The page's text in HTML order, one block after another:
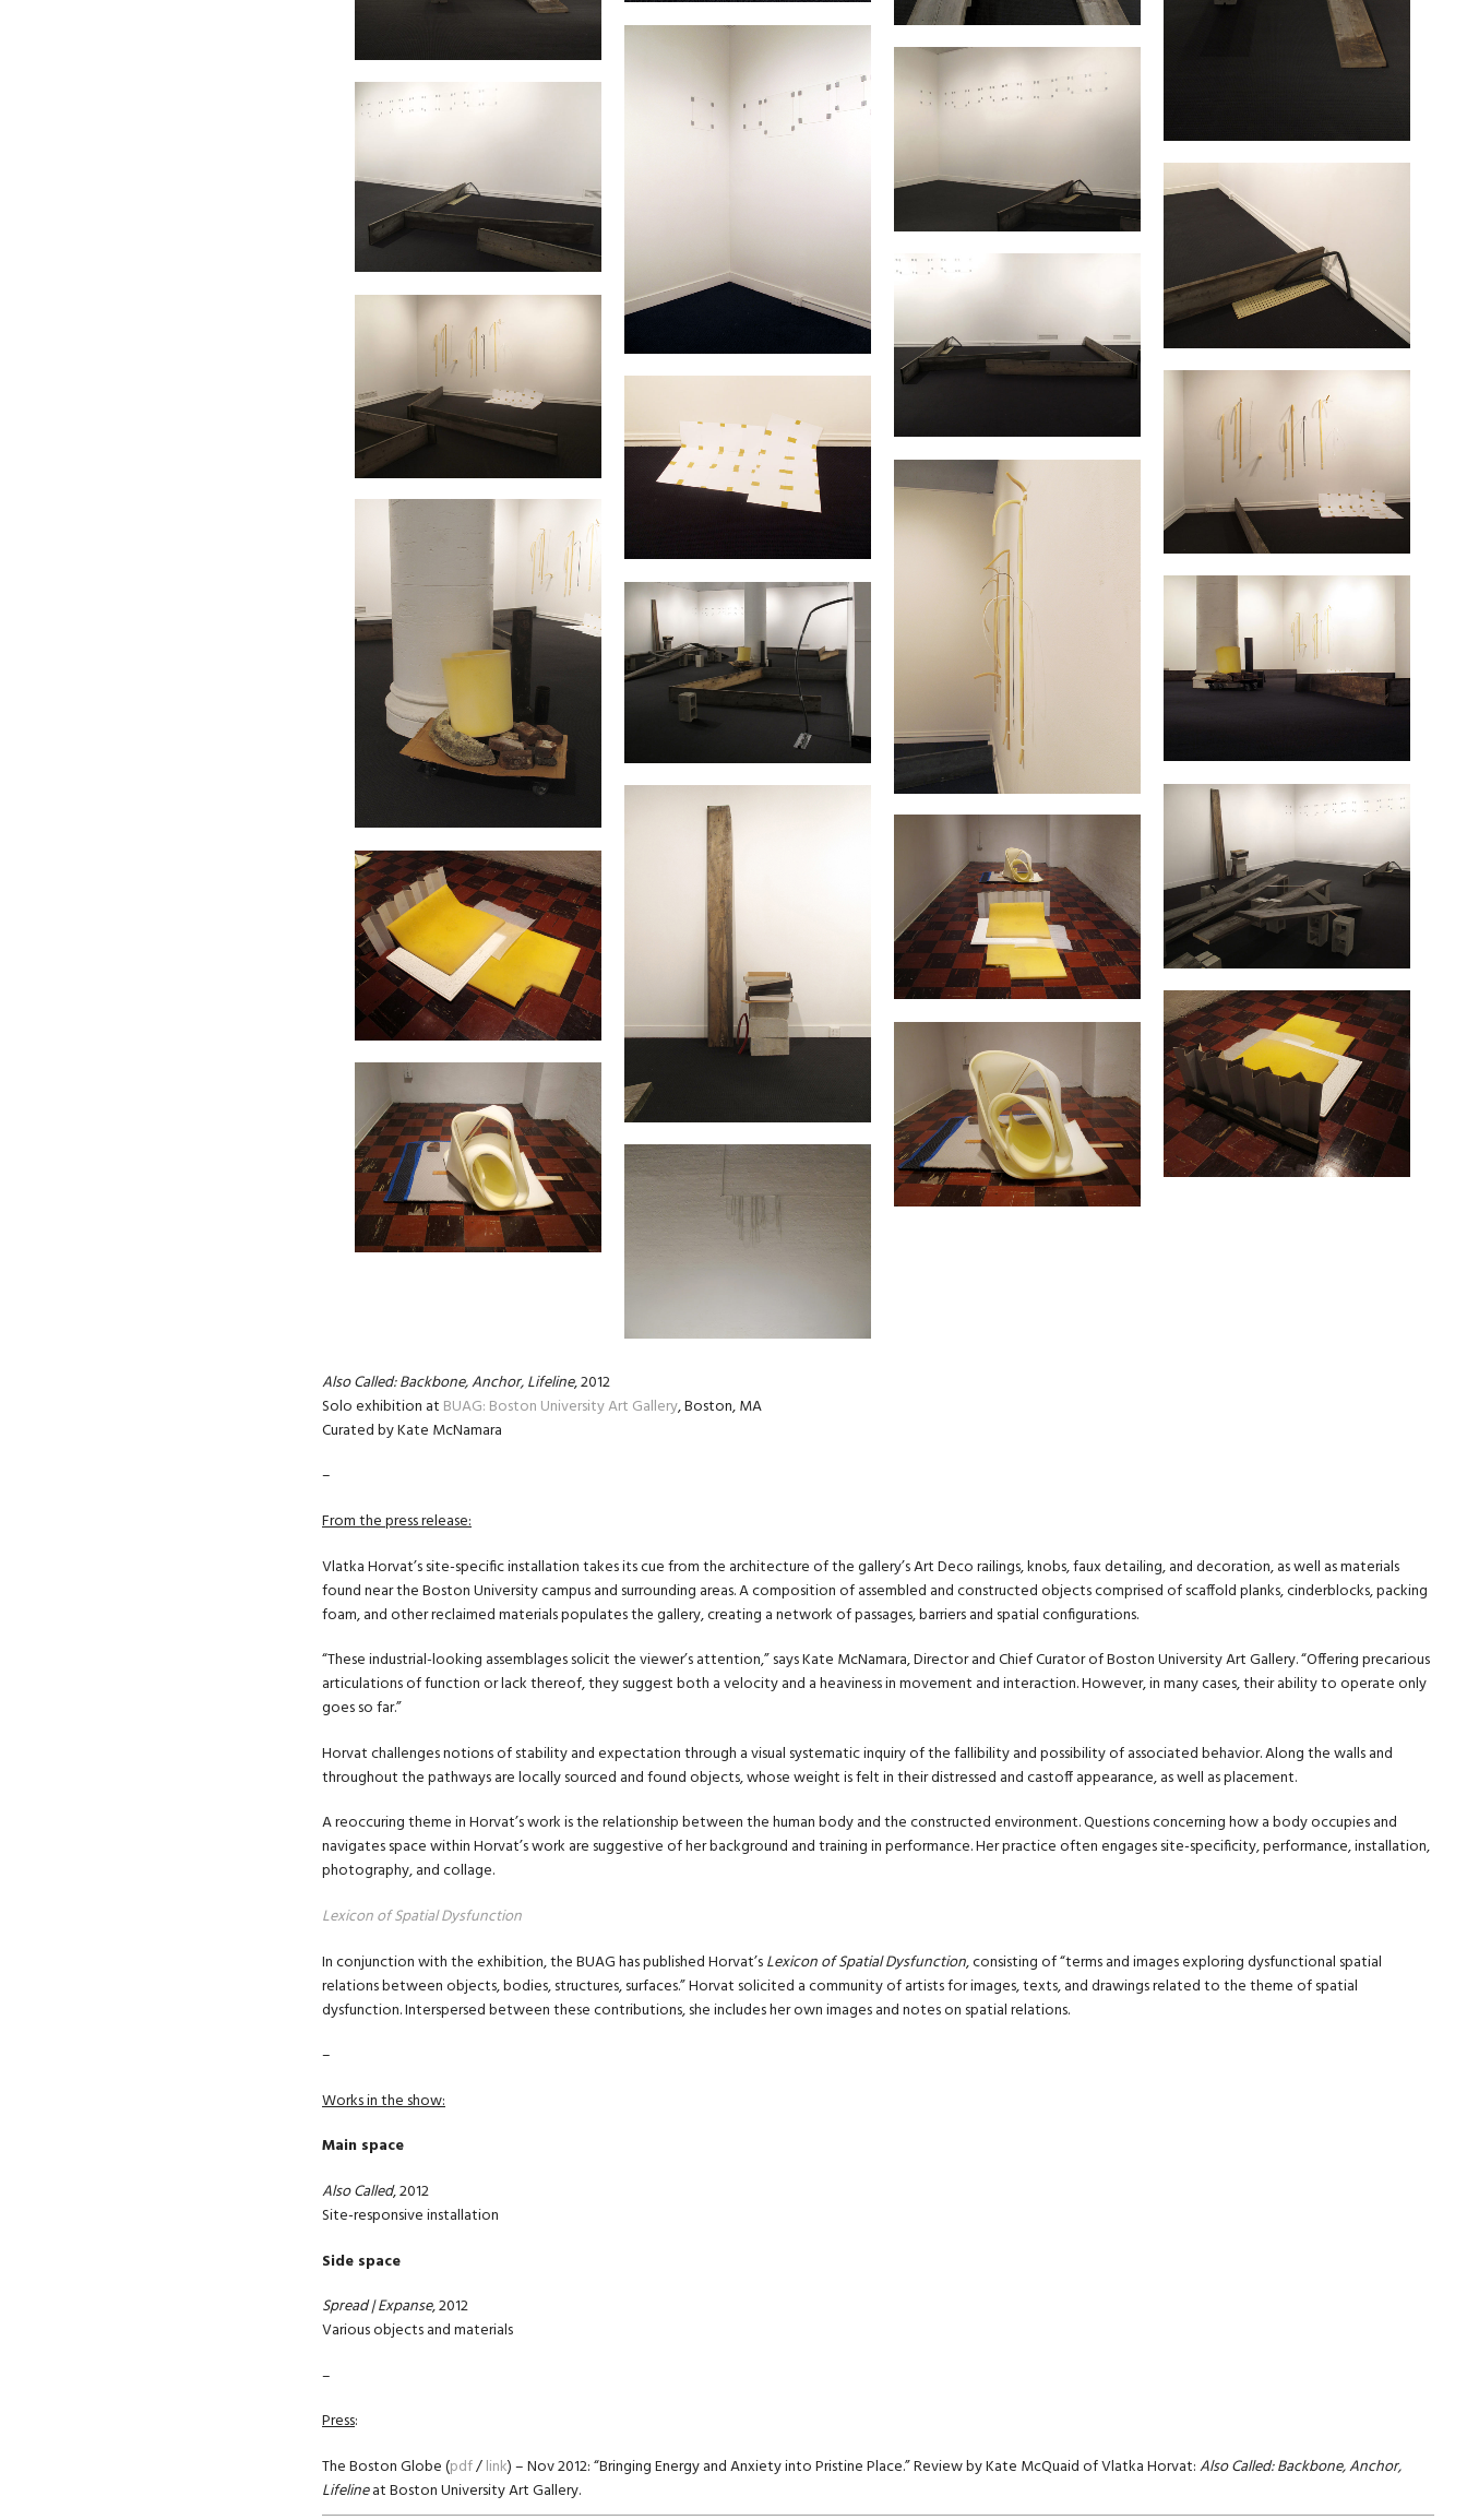
Also Called: Backbone, Anchor, Lifeline, 2012
Solo exhibition at BUAG: Boston University Art Gallery, Boston, MA
Curated by Kate McNamara
–
From the press release:
Vlatka Horvat’s site-specific installation takes its cue from the architecture of the gallery’s Art Deco railings, knobs, faux detailing, and decoration, as well as materials
found near the Boston University campus and surrounding areas. A composition of assembled and constructed objects comprised of scaffold planks, cinderblocks, packing
foam, and other reclaimed materials populates the gallery, creating a network of passages, barriers and spatial configurations.
“These industrial-looking assemblages solicit the viewer’s attention,” says Kate McNamara, Director and Chief Curator of Boston University Art Gallery. “Offering precarious
articulations of function or lack thereof, they suggest both a velocity and a heaviness in movement and interaction. However, in many cases, their ability to operate only
goes so far.”
Horvat challenges notions of stability and expectation through a visual systematic inquiry of the fallibility and possibility of associated behavior. Along the walls and
throughout the pathways are locally sourced and found objects, whose weight is felt in their distressed and castoff appearance, as well as placement.
A reoccuring theme in Horvat’s work is the relationship between the human body and the constructed environment. Questions concerning how a body occupies and
navigates space within Horvat’s work are suggestive of her background and training in performance. Her practice often engages site-specificity, performance, installation,
photography, and collage.
Lexicon of Spatial Dysfunction
In conjunction with the exhibition, the BUAG has published Horvat’sLexicon of Spatial Dysfunction, consisting of “terms and images exploring dysfunctional spatial
relations between objects, bodies, structures, surfaces.” Horvat solicited a community of artists for images, texts, and drawings related to the theme of spatial
dysfunction. Interspersed between these contributions, she includes her own images and notes on spatial relations.
–
Works in the show:
Main space
Also Called, 2012
Site-responsive installation
Side space
Spread |Expanse, 2012
Various objects and materials
–
Press:
The Boston Globe (pdf/link) – Nov 2012: “Bringing Energy and Anxiety into Pristine Place.” Review by Kate McQuaid of Vlatka Horvat:Also Called: Backbone, Anchor,
Lifelineat Boston University Art Gallery.